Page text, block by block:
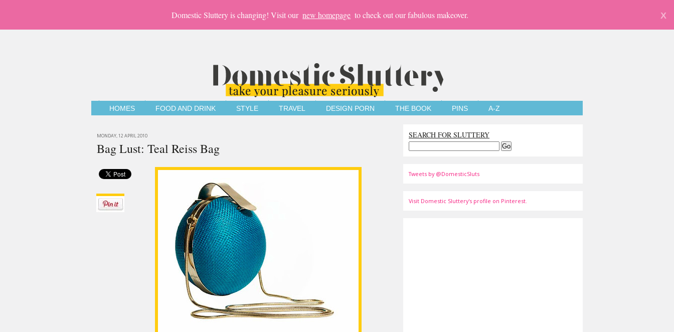
Domestic Sluttery is changing! Visit our new homepage to check out our fabulous makeover. X
HOMES FOOD AND DRINK STYLE TRAVEL DESIGN PORN THE BOOK PINS A-Z
MONDAY, 12 APRIL 2010
Bag Lust: Teal Reiss Bag
SEARCH FOR SLUTTERY
Tweets by @DomesticSluts
Visit Domestic Sluttery's profile on Pinterest.